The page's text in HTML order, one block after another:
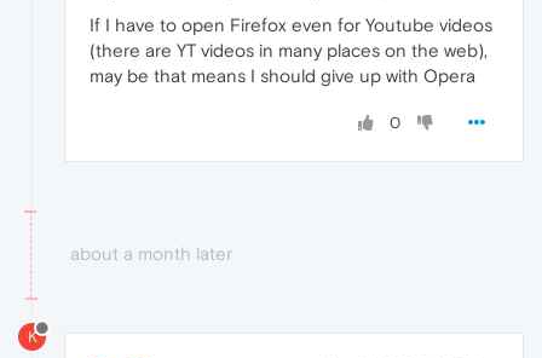
If I have to open Firefox even for Youtube videos
(there are YT videos in many places on the web),
may be that means I should give up with Opera
0
about a month later
K